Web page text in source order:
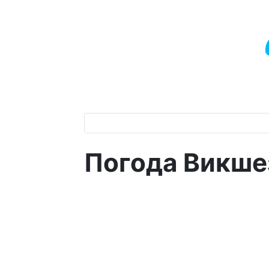
Погода